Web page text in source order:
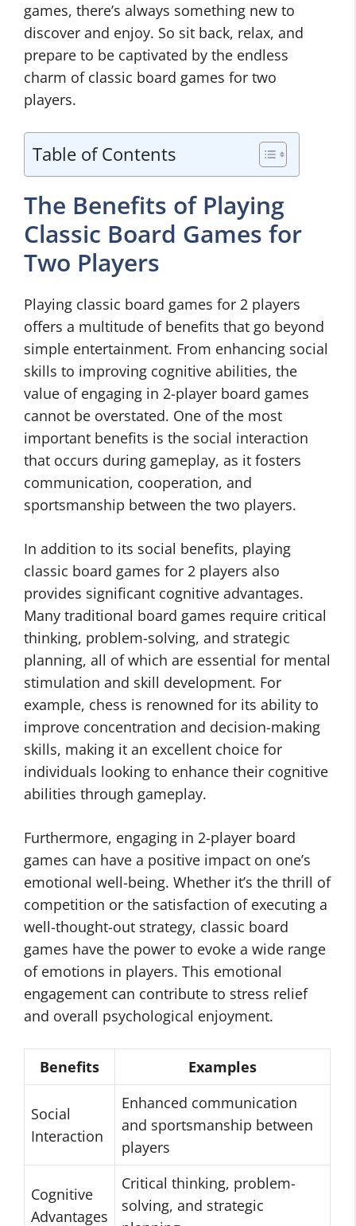
games, there’s always something new to
discover and enjoy. So sit back, relax, and
prepare to be captivated by the endless
charm of classic board games for two
players.
Table of Contents
The Benefits of Playing
Classic Board Games for
Two Players
Playing classic board games for 2 players
offers a multitude of benefits that go beyond
simple entertainment. From enhancing social
skills to improving cognitive abilities, the
value of engaging in 2-player board games
cannot be overstated. One of the most
important benefits is the social interaction
that occurs during gameplay, as it fosters
communication, cooperation, and
sportsmanship between the two players.
In addition to its social benefits, playing
classic board games for 2 players also
provides significant cognitive advantages.
Many traditional board games require critical
thinking, problem-solving, and strategic
planning, all of which are essential for mental
stimulation and skill development. For
example, chess is renowned for its ability to
improve concentration and decision-making
skills, making it an excellent choice for
individuals looking to enhance their cognitive
abilities through gameplay.
Furthermore, engaging in 2-player board
games can have a positive impact on one’s
emotional well-being. Whether it’s the thrill of
competition or the satisfaction of executing a
well-thought-out strategy, classic board
games have the power to evoke a wide range
of emotions in players. This emotional
engagement can contribute to stress relief
and overall psychological enjoyment.
Benefits Examples
Social
Interaction
Enhanced communication
and sportsmanship between
players
Cognitive
Advantages
Critical thinking, problem-
solving, and strategic